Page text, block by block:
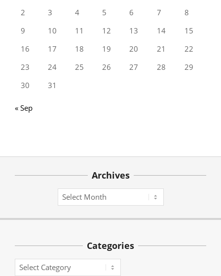
2
3 4 5 6 7
8
9
10 11 12 13 14
15
16
17 18 19 20 21
22
23
24 25 26 27 28
29
30
31
« Sep
Archives
Archives
Categories
Categories